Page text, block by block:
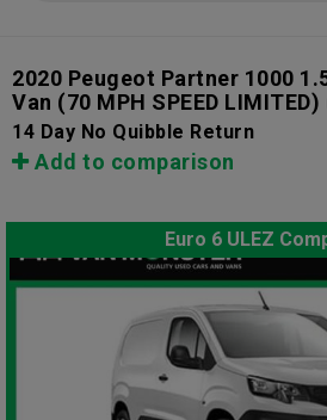
2020 Peugeot Partner 1000
Van (70 MPH SPEED LIMITED)
14 Day No Quibble Return
Add to comparison
Euro 6 ULEZ